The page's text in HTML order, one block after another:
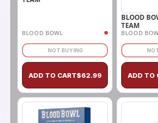
BLOOD BOWL
NOT BUYING
ADD TO CART$62.99
BLOOD
TEAM
BLOOD
ADD TO